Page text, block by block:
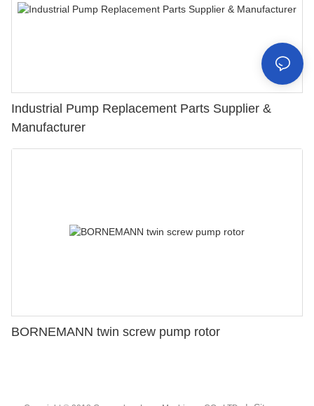
Industrial Pump Replacement Parts Supplier &
Manufacturer
BORNEMANN twin screw pump rotor